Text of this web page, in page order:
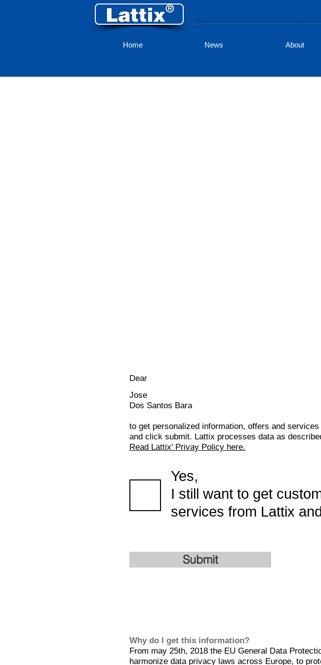
Home News About
Dear
Jose
Dos Santos Bara
to get personalized information, offers and
and click submit. Lattix processes data as
Read Lattix' Privay Policy here.
Yes,
I still want to get
services from Lattix
Submit
Why do I get this information?
From may 25th, 2018 the EU General Data
harmonize data privacy laws across Europe, to